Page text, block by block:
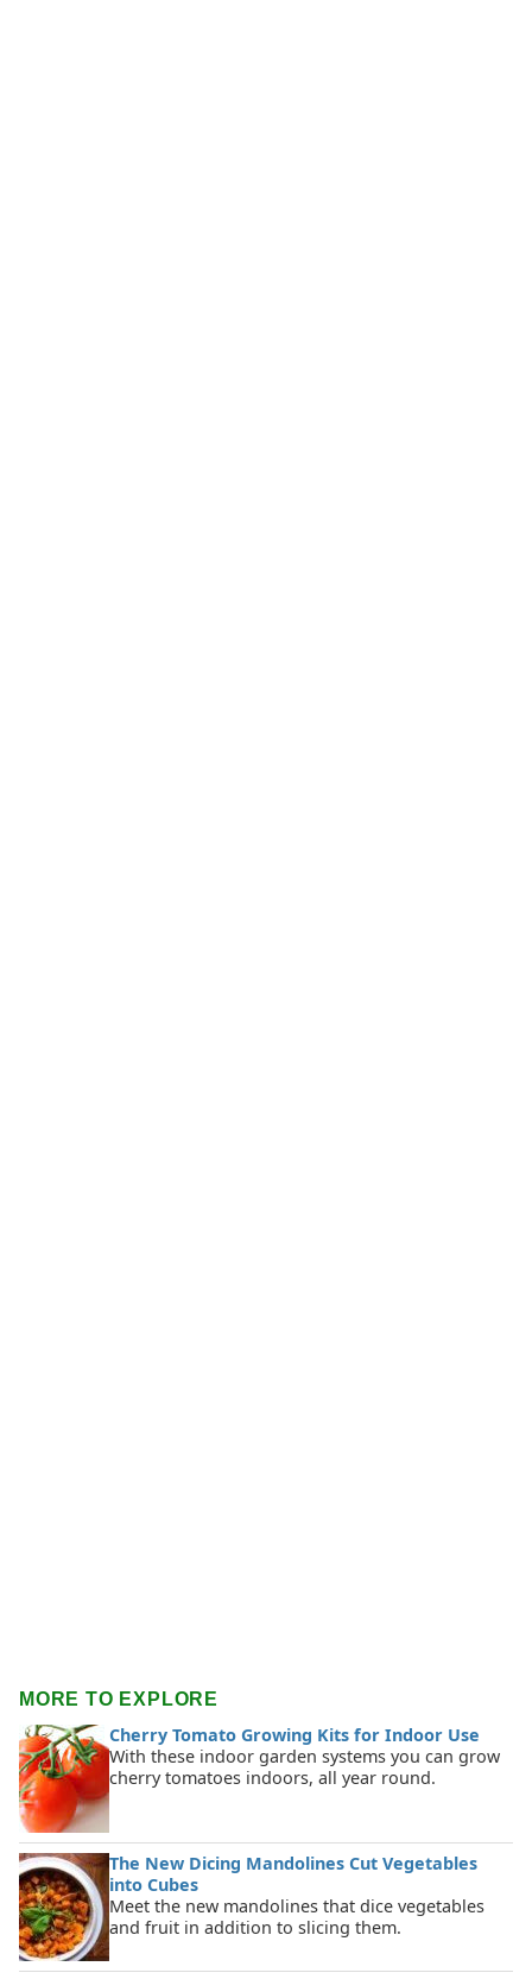
MORE TO EXPLORE
Cherry Tomato Growing Kits for Indoor Use
With these indoor garden systems you can grow
cherry tomatoes indoors, all year round.
The New Dicing Mandolines Cut Vegetables
into Cubes
Meet the new mandolines that dice vegetables
and fruit in addition to slicing them.